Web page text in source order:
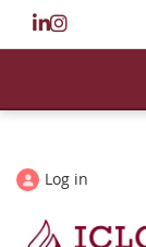
Log in